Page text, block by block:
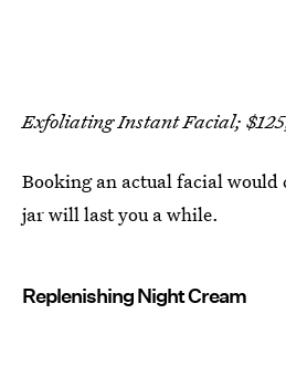
Exfoliating Instant Facial;
Booking an actual facial would
jar will last you a while.
Replenishing Night Cream